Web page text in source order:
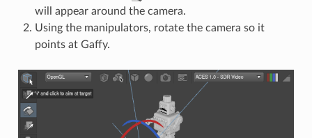
will appear around the camera.
Using the manipulators, rotate the camera so it
points at Gaffy.